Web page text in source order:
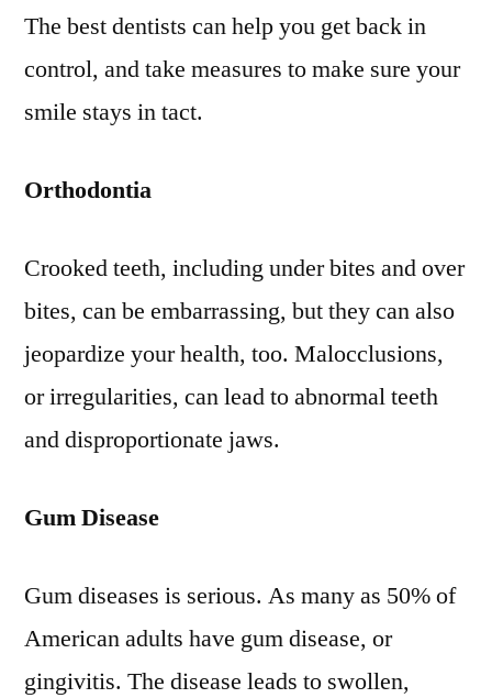
The best dentists can help you get back in
control, and take measures to make sure your
smile stays in tact.
Orthodontia
Crooked teeth, including under bites and over
bites, can be embarrassing, but they can also
jeopardize your health, too. Malocclusions,
or irregularities, can lead to abnormal teeth
and disproportionate jaws.
Gum Disease
Gum diseases is serious. As many as 50% of
American adults have gum disease, or
gingivitis. The disease leads to swollen,